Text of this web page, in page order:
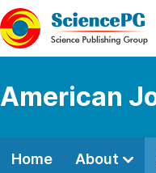
American
Home About